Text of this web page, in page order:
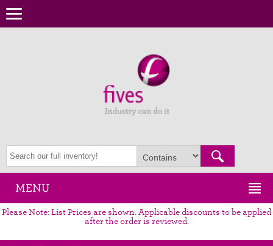
MENU
Please Note: List Prices are shown. Applicable discounts to be applied
after the order is reviewed.